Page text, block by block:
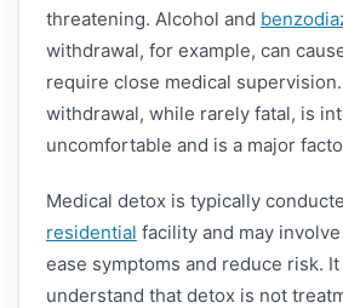
threatening. Alcohol and
withdrawal, for example, can
require close medical
withdrawal, while rarely fatal, is
uncomfortable and is a major
Medical detox is typically
residential facility and may
ease symptoms and reduce risk.
understand that detox is not